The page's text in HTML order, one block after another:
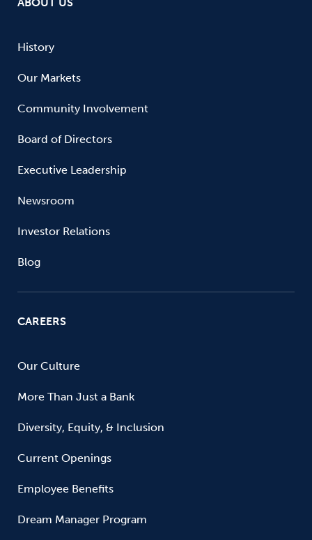
History
Our Markets
Community Involvement
Board of Directors
Executive Leadership
Newsroom
Investor Relations
Blog
CAREERS
Our Culture
More Than Just a Bank
Diversity, Equity, & Inclusion
Current Openings
Employee Benefits
Dream Manager Program